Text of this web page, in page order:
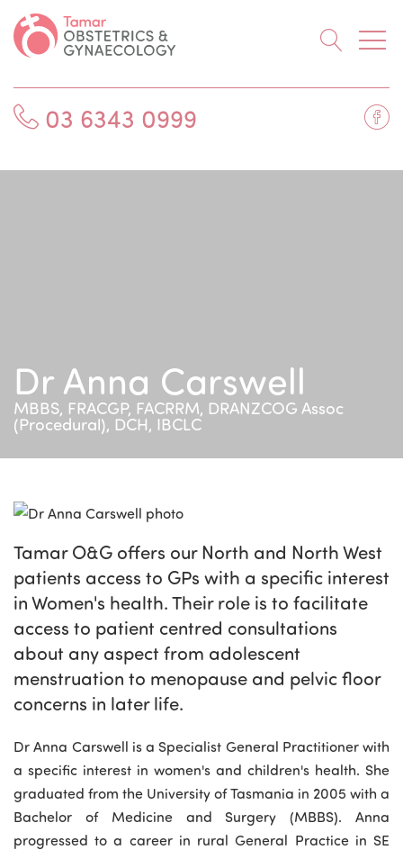
03 6343 0999
Dr Anna Carswell
MBBS, FRACGP, FACRRM, DRANZCOG Assoc
(Procedural), DCH, IBCLC
Tamar O&G offers our North and North West
patients access to GPs with a specific interest
in Women's health. Their role is to facilitate
access to patient centred consultations
about any aspect from adolescent
menstruation to menopause and pelvic floor
concerns in later life.
Dr Anna Carswell is a Specialist General Practitioner with
a specific interest in women's and children's health. She
graduated from the University of Tasmania in 2005 with a
Bachelor of Medicine and Surgery (MBBS). Anna
progressed to a career in rural General Practice in SE